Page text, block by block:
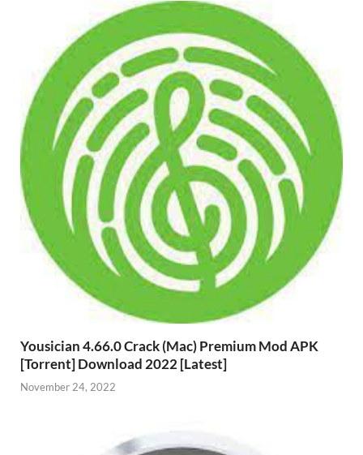
Yousician 4.66.0 Crack (Mac) Premium Mod APK
[Torrent] Download 2022 [Latest]
November 24, 2022